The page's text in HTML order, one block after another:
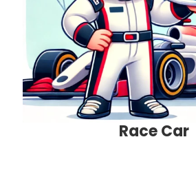
Race Car